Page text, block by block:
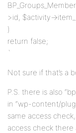
>id, $activity-
)
return false;
`
Not sure if that’s a
P.S. there is also
in “wp-content/
same access
access check there